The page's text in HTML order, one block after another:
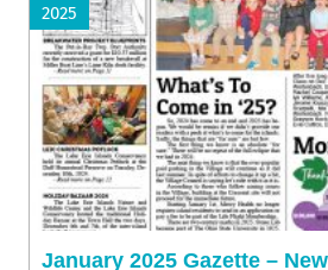
2025
January 2025 Gazette –